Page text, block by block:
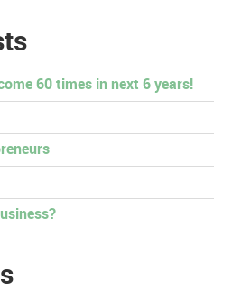
60 times in next 6 years!